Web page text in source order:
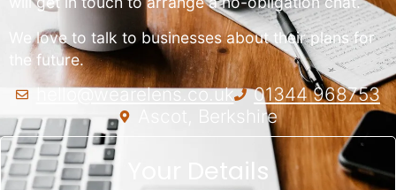
We love to talk to businesses about their plans for
the future.
hello@wearelens.co.uk
01344 968753
Ascot, Berkshire
Your Details